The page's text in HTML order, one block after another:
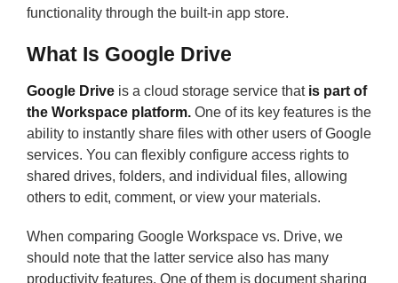
functionality through the built-in app store.
What Is Google Drive
Google Drive is a cloud storage service that is part of
the Workspace platform. One of its key features is the
ability to instantly share files with other users of Google
services. You can flexibly configure access rights to
shared drives, folders, and individual files, allowing
others to edit, comment, or view your materials.
When comparing Google Workspace vs. Drive, we
should note that the latter service also has many
productivity features. One of them is document sharing